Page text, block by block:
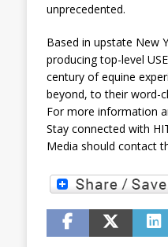
unprecedented.
Based in upstate New
producing top-level
century of equine
beyond, to their word-
For more information
Stay connected with
Media should contact